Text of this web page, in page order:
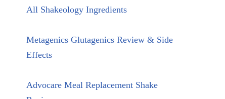
All Shakeology Ingredients
Metagenics Glutagenics Review & Side
Effects
Advocare Meal Replacement Shake